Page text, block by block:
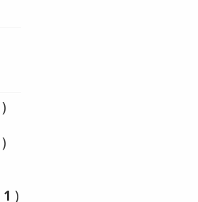
)
)
1 )